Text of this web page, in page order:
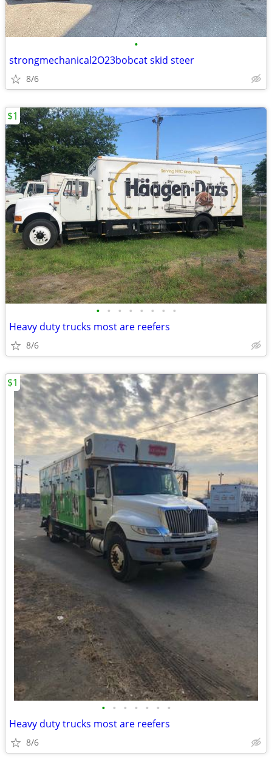
•
strongmechanical2O23bobcat skid steer
8/6
• • • • • • • •
Heavy duty trucks most are reefers
8/6
$1
• • • • • • •
Heavy duty trucks most are reefers
8/6
$1